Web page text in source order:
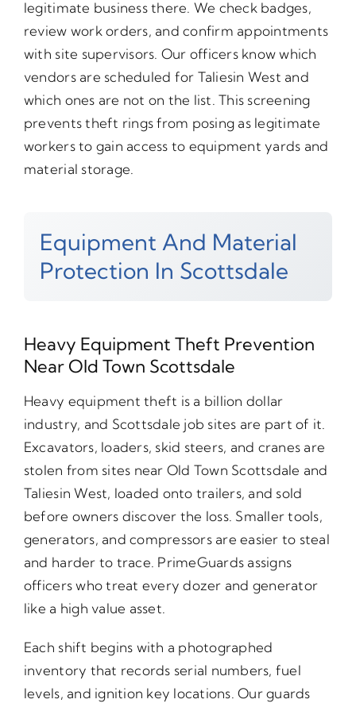
legitimate business there. We check badges,
review work orders, and confirm appointments
with site supervisors. Our officers know which
vendors are scheduled for Taliesin West and
which ones are not on the list. This screening
prevents theft rings from posing as legitimate
workers to gain access to equipment yards and
material storage.
Equipment And Material
Protection In Scottsdale
Heavy Equipment Theft Prevention
Near Old Town Scottsdale
Heavy equipment theft is a billion dollar
industry, and Scottsdale job sites are part of it.
Excavators, loaders, skid steers, and cranes are
stolen from sites near Old Town Scottsdale and
Taliesin West, loaded onto trailers, and sold
before owners discover the loss. Smaller tools,
generators, and compressors are easier to steal
and harder to trace. PrimeGuards assigns
officers who treat every dozer and generator
like a high value asset.
Each shift begins with a photographed
inventory that records serial numbers, fuel
levels, and ignition key locations. Our guards